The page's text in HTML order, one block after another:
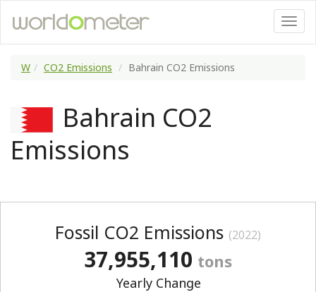
W CO2 Emissions Bahrain CO2 Emissions
Bahrain CO2
Emissions
Fossil CO2 Emissions (2022)
37,955,110 tons
Yearly Change